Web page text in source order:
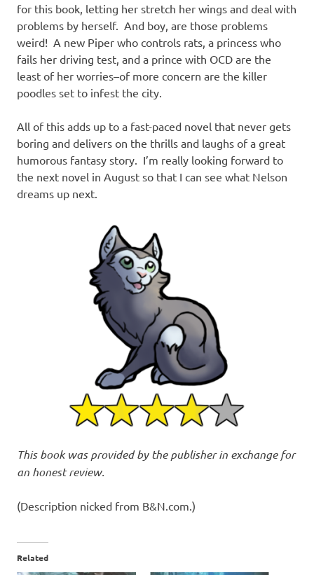
for this book, letting her stretch her wings and deal with
problems by herself. And boy, are those problems
weird! A new Piper who controls rats, a princess who
fails her driving test, and a prince with OCD are the
least of her worries–of more concern are the killer
poodles set to infest the city.
All of this adds up to a fast-paced novel that never gets
boring and delivers on the thrills and laughs of a great
humorous fantasy story. I’m really looking forward to
the next novel in August so that I can see what Nelson
dreams up next.
This book was provided by the publisher in exchange for
an honest review.
(Description nicked from B&N.com.)
Related